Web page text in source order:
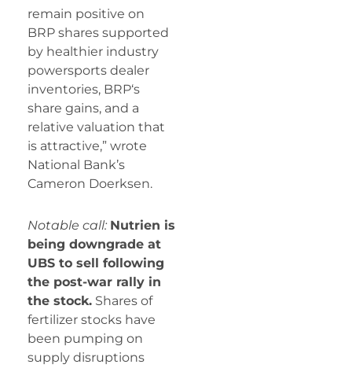
remain positive on
BRP shares supported
by healthier industry
powersports dealer
inventories, BRP‘s
share gains, and a
relative valuation that
is attractive,” wrote
National Bank’s
Cameron Doerksen.
Notable call: Nutrien is
being downgrade at
UBS to sell following
the post-war rally in
the stock. Shares of
fertilizer stocks have
been pumping on
supply disruptions